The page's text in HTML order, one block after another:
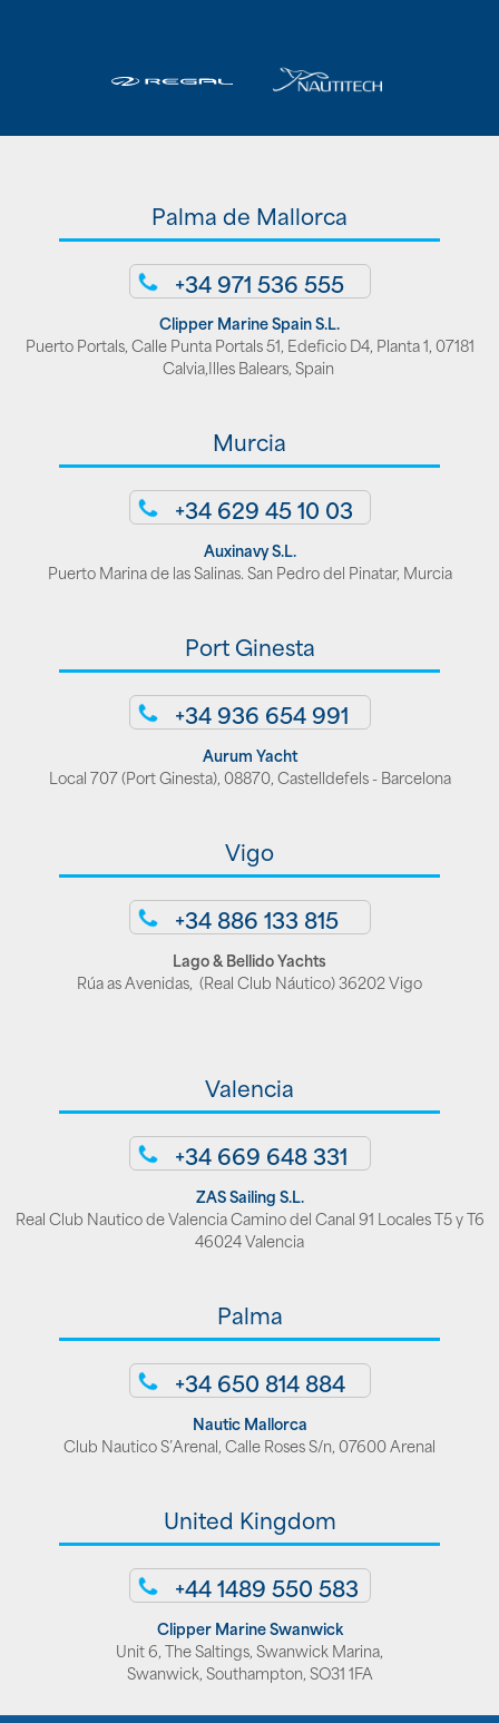
Palma de Mallorca
+34 971 536 555
Clipper Marine Spain S.L.
Puerto Portals, Calle Punta Portals 51, Edeficio D4, Planta 1, 07181
Calvia,Illes Balears, Spain
Murcia
+34 629 45 10 03
Auxinavy S.L.
Puerto Marina de las Salinas. San Pedro del Pinatar, Murcia
Port Ginesta
+34 936 654 991
Aurum Yacht
Local 707 (Port Ginesta), 08870, Castelldefels - Barcelona
Vigo
+34 886 133 815
Lago & Bellido Yachts
Rúa as Avenidas, (Real Club Náutico) 36202 Vigo
Valencia
+34 669 648 331
ZAS Sailing S.L.
Real Club Nautico de Valencia Camino del Canal 91 Locales T5 y T6
46024 Valencia
Palma
+34 650 814 884
Nautic Mallorca
Club Nautico S’Arenal, Calle Roses S/n, 07600 Arenal
United Kingdom
+44 1489 550 583
Clipper Marine Swanwick
Unit 6, The Saltings, Swanwick Marina,
Swanwick, Southampton, SO31 1FA